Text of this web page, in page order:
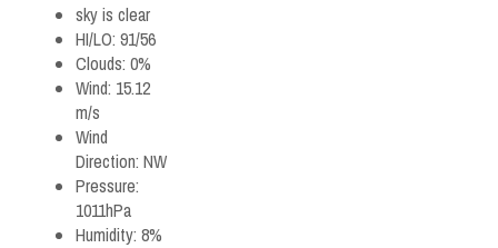
sky is clear
HI/LO: 91/56
Clouds: 0%
Wind: 15.12
m/s
Wind
Direction: NW
Pressure:
1011hPa
Humidity: 8%